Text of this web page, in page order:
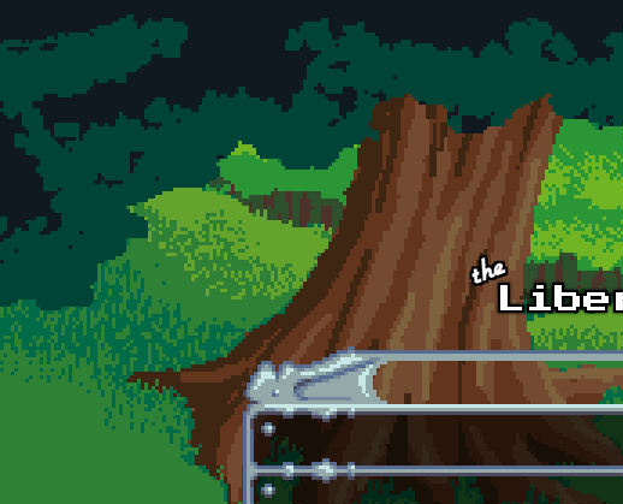
Skip to main content